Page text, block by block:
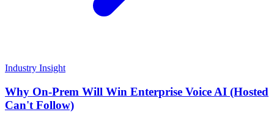
Industry Insight
Why On-Prem Will Win Enterprise Voice AI (Hosted
Can't Follow)